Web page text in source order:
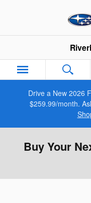
Drive a New 2026
$259.99/month.
Buy Your